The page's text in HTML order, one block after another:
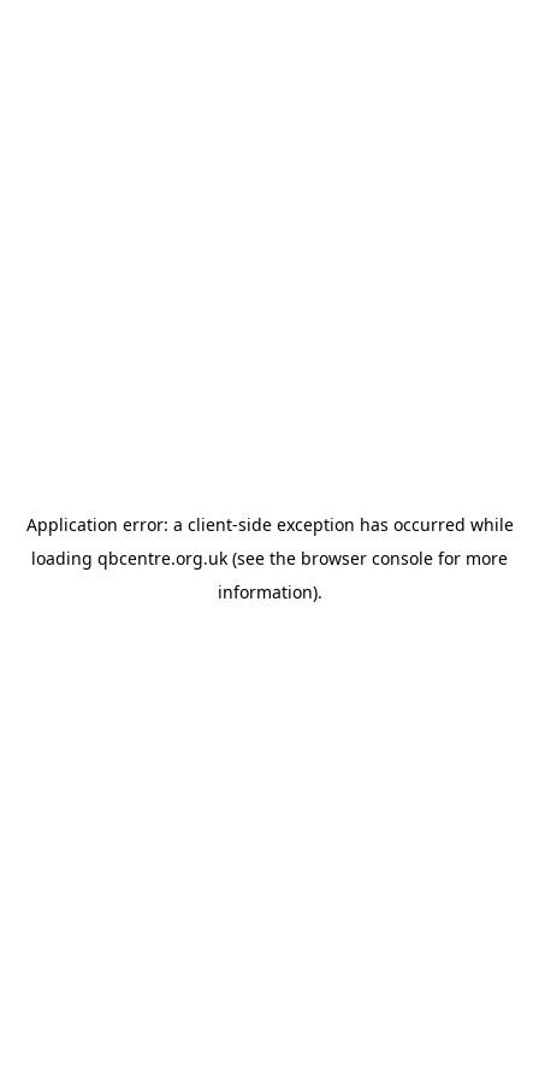
Application error: a client-side exception has occurred while
loading qbcentre.org.uk (see the browser console for more
information).